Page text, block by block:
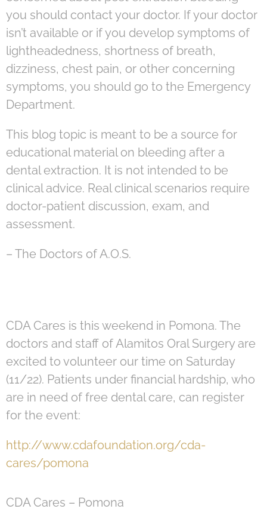
you should contact your doctor. If your doctor
isn’t available or if you develop symptoms of
lightheadedness, shortness of breath,
dizziness, chest pain, or other concerning
symptoms, you should go to the Emergency
Department.
This blog topic is meant to be a source for
educational material on bleeding after a
dental extraction. It is not intended to be
clinical advice. Real clinical scenarios require
doctor-patient discussion, exam, and
assessment.
– The Doctors of A.O.S.
CDA Cares is this weekend in Pomona. The
doctors and staff of Alamitos Oral Surgery are
excited to volunteer our time on Saturday
(11/22). Patients under financial hardship, who
are in need of free dental care, can register
for the event:
http://www.cdafoundation.org/cda-
cares/pomona
CDA Cares – Pomona